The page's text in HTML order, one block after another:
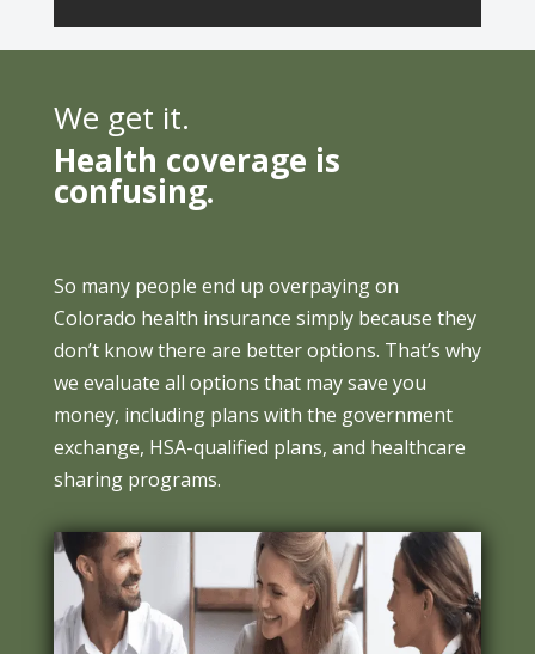
We get it.
Health coverage is
confusing.
So many people end up overpaying on
Colorado health insurance simply because they
don’t know there are better options. That’s why
we evaluate all options that may save you
money, including plans with the government
exchange, HSA-qualified plans, and healthcare
sharing programs.